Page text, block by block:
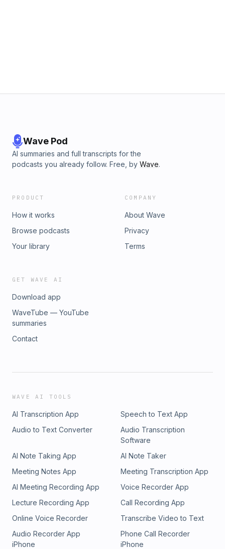
Wave Pod
AI summaries and full transcripts for the
podcasts you already follow. Free, by Wave.
PRODUCT
How it works
Browse podcasts
Your library
COMPANY
About Wave
Privacy
Terms
GET WAVE AI
Download app
WaveTube — YouTube
summaries
Contact
WAVE AI TOOLS
AI Transcription App
Speech to Text App
Audio to Text Converter
Audio Transcription
Software
AI Note Taking App
AI Note Taker
Meeting Notes App
Meeting Transcription App
AI Meeting Recording App
Voice Recorder App
Lecture Recording App
Call Recording App
Online Voice Recorder
Transcribe Video to Text
Audio Recorder App
iPhone
Phone Call Recorder
iPhone